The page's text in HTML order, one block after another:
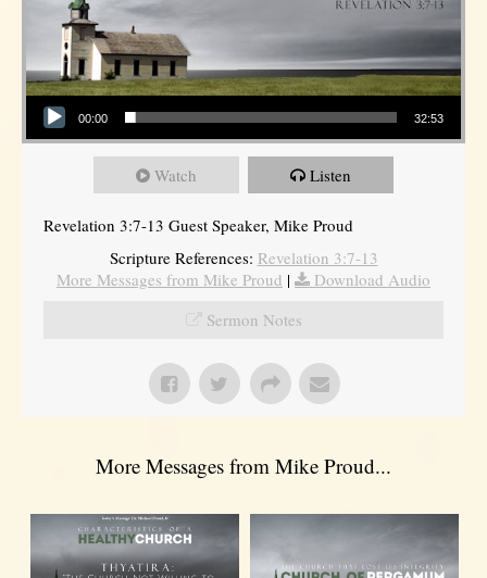
Audio Player
00:00 32:53
Watch Listen
Revelation 3:7-13 Guest Speaker, Mike Proud
Scripture References: Revelation 3:7-13
More Messages from Mike Proud |
Download Audio
Sermon Notes
More Messages from Mike Proud...